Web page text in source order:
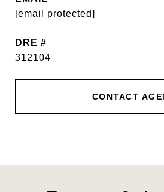
[email protected]
DRE #
312104
CONTACT